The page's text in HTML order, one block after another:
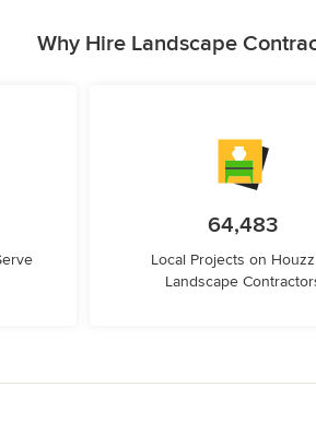
Why Hire Landscape
64,483
Local Projects on
Landscape